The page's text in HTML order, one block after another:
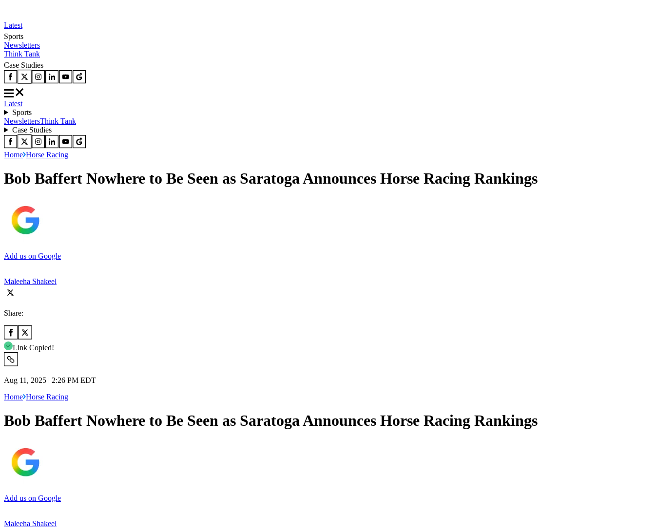
Latest
Sports
Newsletters
Think Tank
Case Studies
Latest
Sports
NewslettersThink Tank
Case Studies
Home Horse Racing
Bob Baffert Nowhere to Be Seen as Saratoga Announces Horse Racing Rankings
Add us on Google
Maleeha Shakeel
Share:
Link Copied!
Aug 11, 2025 | 2:26 PM EDT
Home Horse Racing
Bob Baffert Nowhere to Be Seen as Saratoga Announces Horse Racing Rankings
Add us on Google
Maleeha Shakeel